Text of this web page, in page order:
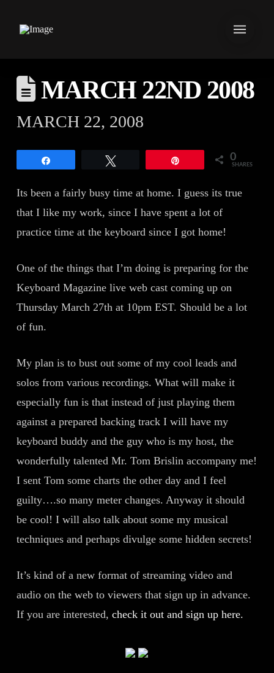
MARCH 22ND 2008
MARCH 22, 2008
0
SHARES
Its been a fairly busy time at home. I guess its true
that I like my work, since I have spent a lot of
practice time at the keyboard since I got home!
One of the things that I’m doing is preparing for the
Keyboard Magazine live web cast coming up on
Thursday March 27th at 10pm EST. Should be a lot
of fun.
My plan is to bust out some of my cool leads and
solos from various recordings. What will make it
especially fun is that instead of just playing them
against a prepared backing track I will have my
keyboard buddy and the guy who is my host, the
wonderfully talented Mr. Tom Brislin accompany me!
I sent Tom some charts the other day and I feel
guilty….so many meter changes. Anyway it should
be cool! I will also talk about some my musical
techniques and perhaps divulge some hidden secrets!
It’s kind of a new format of streaming video and
audio on the web to viewers that sign up in advance.
If you are interested, check it out and sign up here.